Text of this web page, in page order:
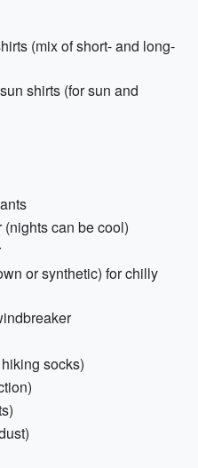
(mix of short- and long-
shirts (for sun and
can be cool)
or synthetic) for chilly
socks)